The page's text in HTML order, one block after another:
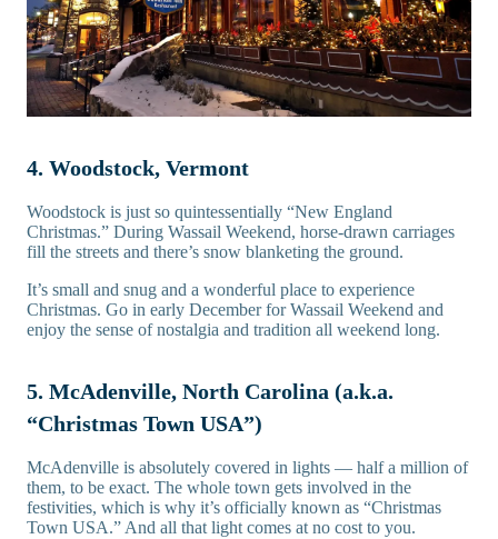
4. Woodstock, Vermont
Woodstock is just so quintessentially “New England
Christmas.” During Wassail Weekend, horse-drawn carriages
fill the streets and there’s snow blanketing the ground.
It’s small and snug and a wonderful place to experience
Christmas. Go in early December for Wassail Weekend and
enjoy the sense of nostalgia and tradition all weekend long.
5. McAdenville, North Carolina (a.k.a.
“Christmas Town USA”)
McAdenville is absolutely covered in lights — half a million of
them, to be exact. The whole town gets involved in the
festivities, which is why it’s officially known as “Christmas
Town USA.” And all that light comes at no cost to you.